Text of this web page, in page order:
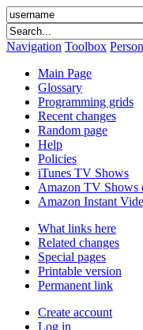
Navigation Toolbox
Main Page
Glossary
Programming grids
Recent changes
Random page
Help
Policies
iTunes TV Shows
Amazon TV
Amazon Instant
What links here
Related changes
Special pages
Printable version
Permanent link
Create account
Log in